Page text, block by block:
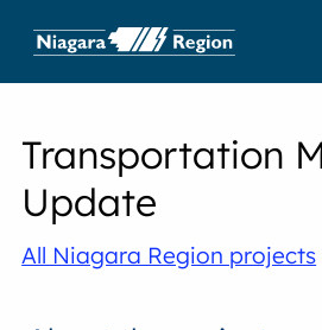
Transportation
Update
All Niagara Region projects